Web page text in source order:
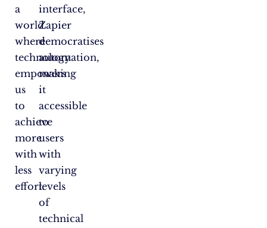
interface,
Zapier
democratises
automation,
making
it
accessible
to
users
with
varying
levels
of
technical
a
world
where
technology
empowers
us
to
achieve
more
with
less
effort.